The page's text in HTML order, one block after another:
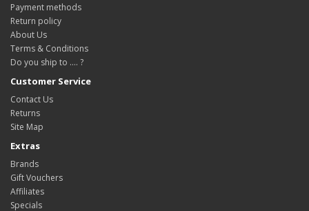
Payment methods
Return policy
About Us
Terms & Conditions
Do you ship to .... ?
Customer Service
Contact Us
Returns
Site Map
Extras
Brands
Gift Vouchers
Affiliates
Specials